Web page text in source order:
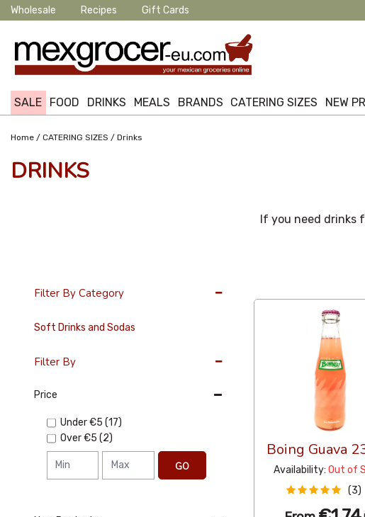
Wholesale Recipes Gift Cards
SALE FOOD DRINKS MEALS BRANDS CATERING SIZES NEW
Home / CATERING SIZES / Drinks
DRINKS
If you need drinks
Filter By Category
Soft Drinks and Sodas
Filter By
Price
Under€5 (17)
Over€5 (2)
GO
Boing Guava
Availability: Out of
(3)